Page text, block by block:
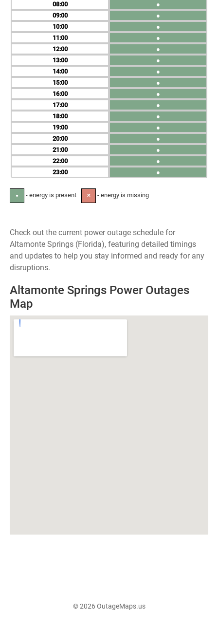
08
09
10
11
12
13
14
15
16
17
18
19
20
21
22
23
●
●
●
●
●
●
●
●
●
●
●
●
●
●
●
●
● - energy is present ✕ - energy is missing
Check out the current power outage schedule for
Altamonte Springs (Florida), featuring detailed timings
and updates to help you stay informed and ready for any
disruptions.
Altamonte Springs Power Outages
Map
© 2026 OutageMaps.us